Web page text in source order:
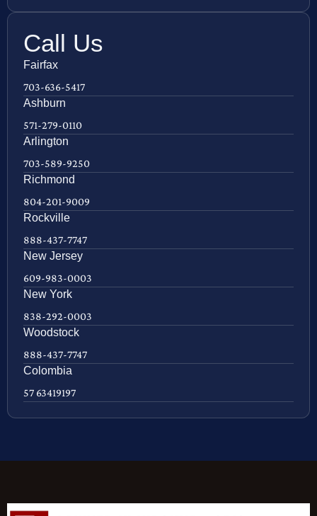
Call Us
Fairfax
703-636-5417
Ashburn
571-279-0110
Arlington
703-589-9250
Richmond
804-201-9009
Rockville
888-437-7747
New Jersey
609-983-0003
New York
838-292-0003
Woodstock
888-437-7747
Colombia
57 63419197